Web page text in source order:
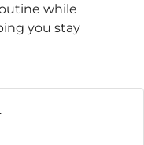
while
you stay